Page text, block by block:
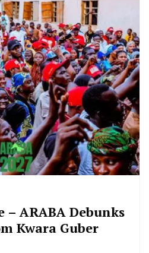
– ARABA Debunks
Kwara Guber